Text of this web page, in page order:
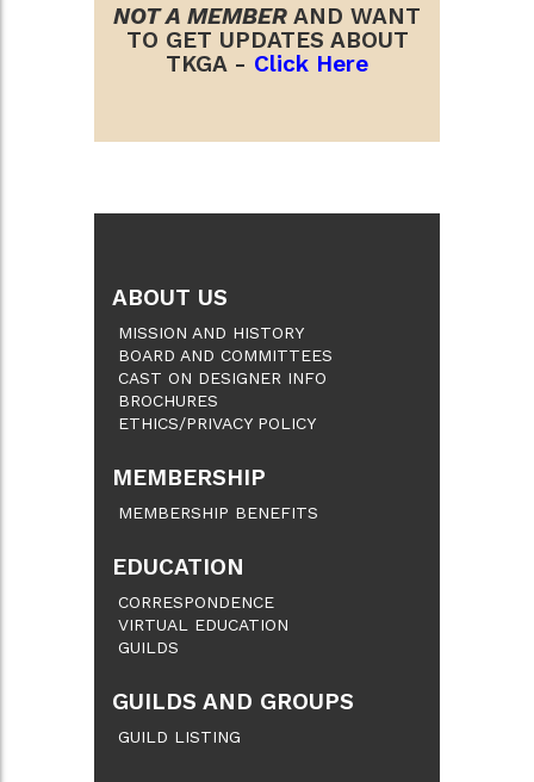
NOT A MEMBER AND WANT
TO GET UPDATES ABOUT
TKGA - Click Here
ABOUT US
MISSION AND HISTORY
BOARD AND COMMITTEES
CAST ON DESIGNER INFO
BROCHURES
ETHICS/PRIVACY POLICY
MEMBERSHIP
MEMBERSHIP BENEFITS
EDUCATION
CORRESPONDENCE
VIRTUAL EDUCATION
GUILDS
GUILDS AND GROUPS
GUILD LISTING